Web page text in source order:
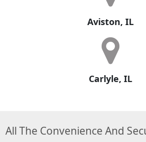
Aviston, IL
Carlyle, IL
All The Convenience And